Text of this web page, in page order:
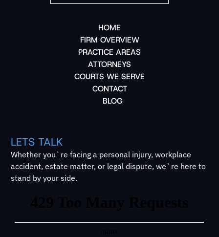
HOME
FIRM OVERVIEW
PRACTICE AREAS
ATTORNEYS
COURTS WE SERVE
CONTACT
BLOG
LETS TALK
Whether you`re facing a personal injury, workplace
accident, estate matter, or legal dispute, we`re here to
stand by your side.